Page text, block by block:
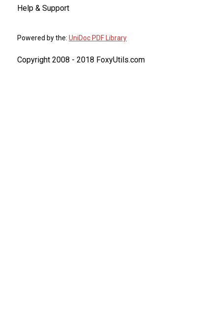
Help & Support
Powered by the: UniDoc PDF Library
Copyright 2008 - 2018 FoxyUtils.com